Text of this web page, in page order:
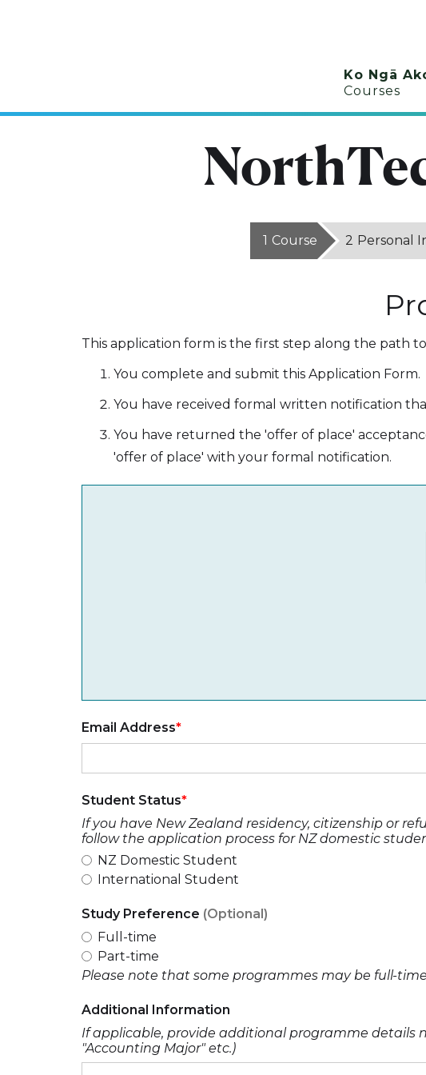
Ko Ngā
Courses
1 Course 2 Personal
This application form is the first step along the path
You complete and submit this Application Form.
You have received formal written notification
You have returned the 'offer of place'
'offer of place' with your formal notification.
Email Address
Student Status
If you have New Zealand residency, citizenship or
follow the application process for NZ domestic
NZ Domestic Student
International Student
Study Preference (Optional)
Full-time
Part-time
Please note that some programmes may be full-
Additional Information
If applicable, provide additional programme details
"Accounting Major" etc.)